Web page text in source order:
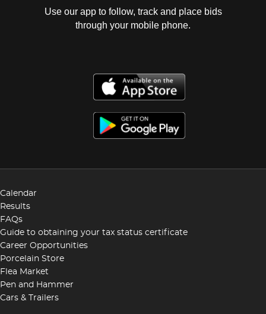
Use our app to follow, track and place bids
through your mobile phone.
Calendar
Results
FAQs
Guide to obtaining your tax status certificate
Career Opportunities
Porcelain Store
Flea Market
Pen and Hammer
Cars & Trailers